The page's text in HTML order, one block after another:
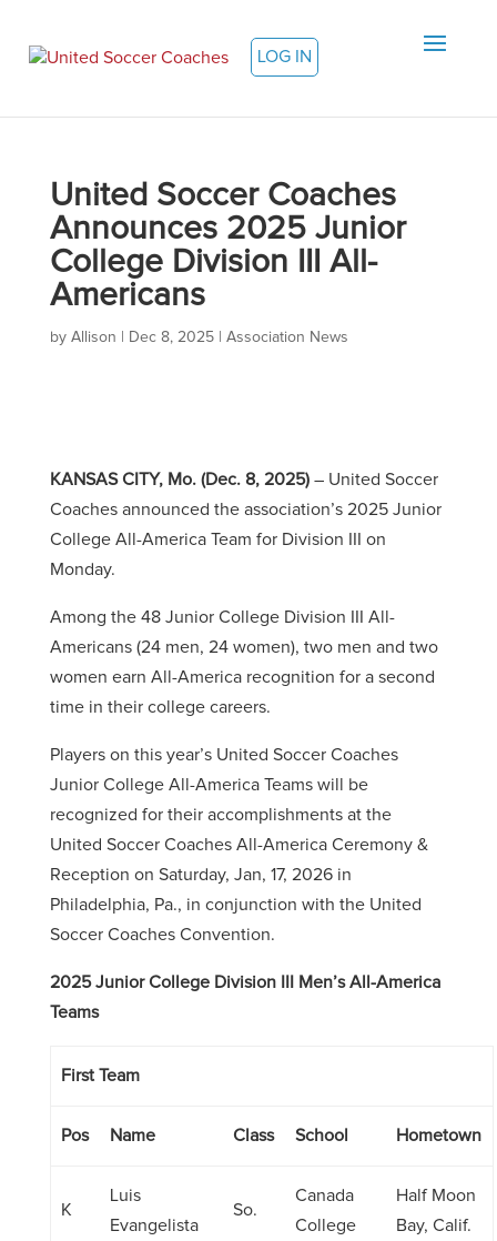
LOG IN
United Soccer Coaches
Announces 2025 Junior
College Division III All-
Americans
by Allison Dec 8, 2025| Association News
KANSAS CITY, Mo. (Dec. 8, 2025) – United Soccer
Coaches announced the association’s 2025 Junior
College All-America Team for Division III on
Monday.
Among the 48 Junior College Division III All-
Americans (24 men, 24 women), two men and two
women earn All-America recognition for a second
time in their college careers.
Players on this year’s United Soccer Coaches
Junior College All-America Teams will be
recognized for their accomplishments at the
United Soccer Coaches All-America Ceremony &
Reception on Saturday, Jan, 17, 2026 in
Philadelphia, Pa., in conjunction with the United
Soccer Coaches Convention.
2025 Junior College Division III Men’s All-America
Teams
First Team
Pos Name Class School Hometown
K
Luis
Evangelista
So.
Canada
College
Half Moon
Bay, Calif.